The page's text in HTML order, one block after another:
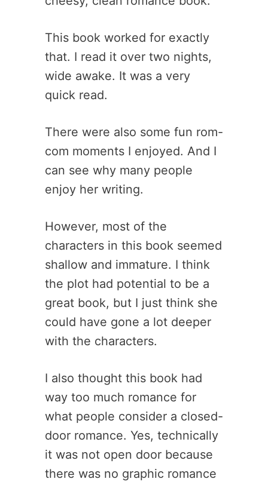
This book worked for exactly
that. I read it over two nights,
wide awake. It was a very
quick read.
There were also some fun rom-
com moments I enjoyed. And I
can see why many people
enjoy her writing.
However, most of the
characters in this book seemed
shallow and immature. I think
the plot had potential to be a
great book, but I just think she
could have gone a lot deeper
with the characters.
I also thought this book had
way too much romance for
what people consider a closed-
door romance. Yes, technically
it was not open door because
there was no graphic romance